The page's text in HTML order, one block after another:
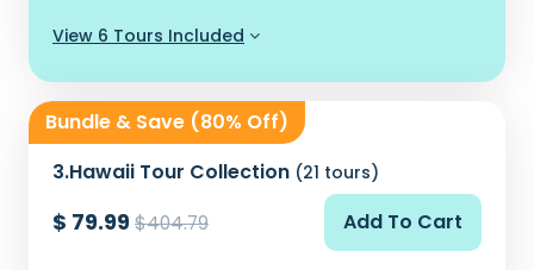
View 6 Tours Included
Bundle & Save (80% Off)
3.Hawaii Tour Collection (21 tours)
$ 79.99$404.79 Add To Cart